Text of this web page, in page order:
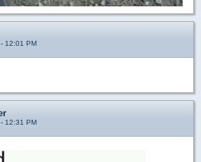
12:01 PM
12:31 PM